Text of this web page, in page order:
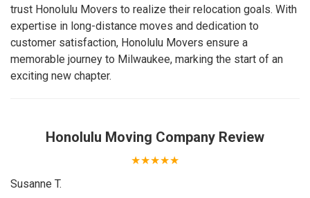
trust Honolulu Movers to realize their relocation goals. With
expertise in long-distance moves and dedication to
customer satisfaction, Honolulu Movers ensure a
memorable journey to Milwaukee, marking the start of an
exciting new chapter.
Honolulu Moving Company Review
★★★★★
Susanne T.